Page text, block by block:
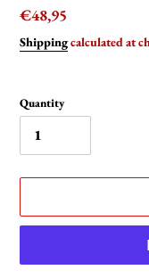
Regular
price
€48,95
Shippingcalculated at
Quantity